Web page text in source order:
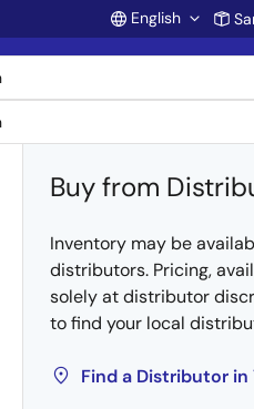
English
Buy from
Inventory may be
distributors. Pricing,
solely at distributor
to find your local
Find a Distributor in